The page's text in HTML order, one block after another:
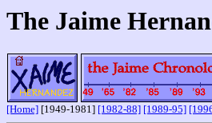
The Jaime
[Home] [1949-1981] [1982-88] [1989-95]